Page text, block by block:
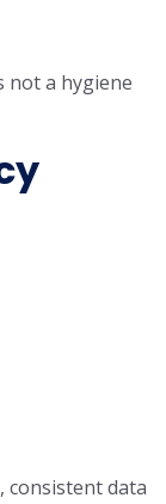
not a hygiene
consistent data